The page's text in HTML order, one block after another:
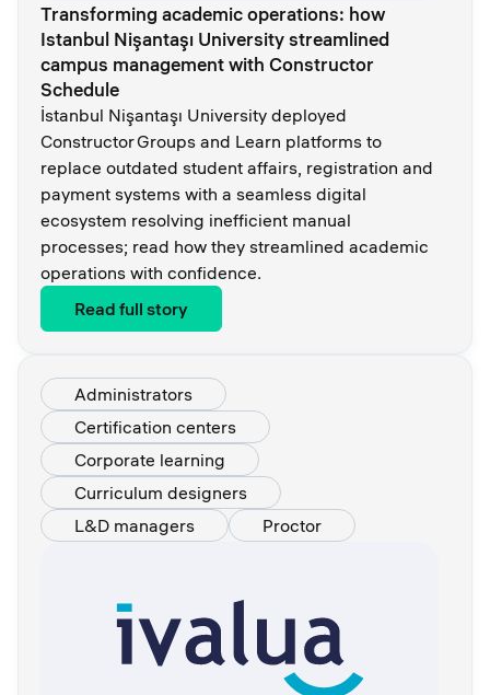
Transforming academic operations: how
Istanbul Nişantaşı University streamlined
campus management with Constructor
Schedule
İstanbul Nişantaşı University deployed
Constructor Groups and Learn platforms to
replace outdated student affairs, registration and
payment systems with a seamless digital
ecosystem resolving inefficient manual
processes; read how they streamlined academic
operations with confidence.
Read full story
Administrators
Certification centers
Corporate learning
Curriculum designers
L&D managers
Proctor